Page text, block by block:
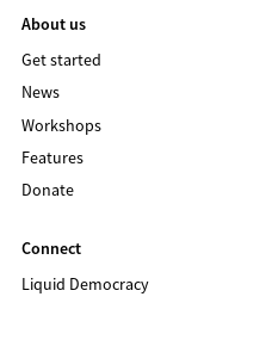
About us
Get started
News
Workshops
Features
Donate
Connect
Liquid Democracy